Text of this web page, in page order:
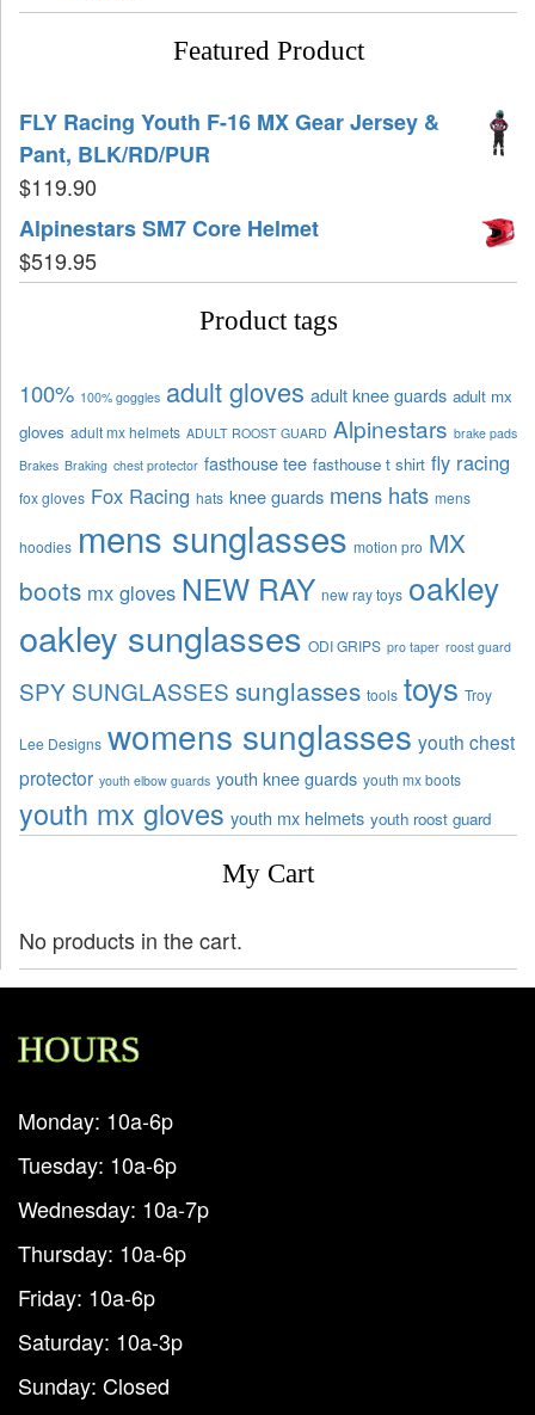
Featured Product
FLY Racing Youth F-16 MX Gear Jersey &
Pant, BLK/RD/PUR
$119.90
Alpinestars SM7 Core Helmet
$519.95
Product tags
100% 100% goggles adult gloves adult knee guards adult mx
gloves adult mx helmets ADULT ROOST GUARD Alpinestars brake pads
Brakes Braking chest protector fasthouse tee fasthouse t shirt fly racing
fox gloves Fox Racing hats knee guards mens hats mens
hoodies mens sunglasses motion pro MX
boots mx gloves NEW RAY new ray toys oakley
oakley sunglasses ODI GRIPS pro taper roost guard
SPY SUNGLASSES sunglasses tools toys Troy
Lee Designs womens sunglasses youth chest
protector youth elbow guards youth knee guards youth mx boots
youth mx gloves youth mx helmets youth roost guard
My Cart
No products in the cart.
HOURS
Monday: 10a-6p
Tuesday: 10a-6p
Wednesday: 10a-7p
Thursday: 10a-6p
Friday: 10a-6p
Saturday: 10a-3p
Sunday: Closed